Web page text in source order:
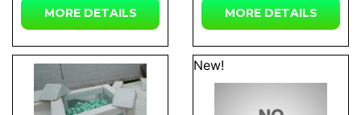
MORE DETAILS MORE DETAILS
New!